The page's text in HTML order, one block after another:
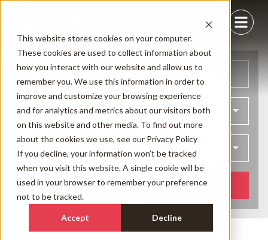
This website stores cookies on your computer.
These cookies are used to collect information about
how you interact with our website and allow us to
remember you. We use this information in order to
improve and customize your browsing experience
and for analytics and metrics about our visitors both
on this website and other media. To find out more
about the cookies we use, see our Privacy Policy
If you decline, your information won’t be tracked
when you visit this website. A single cookie will be
used in your browser to remember your preference
not to be tracked.
Accept Decline
Arrival Departure
Bedrooms
SEARCH NOW